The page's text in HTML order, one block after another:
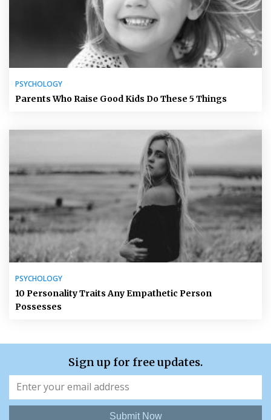
PSYCHOLOGY
Parents Who Raise Good Kids Do These 5 Things
PSYCHOLOGY
10 Personality Traits Any Empathetic Person
Possesses
Sign up for free updates.
Submit Now